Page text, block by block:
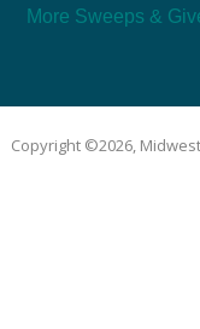
More Sweeps &
Copyright ©2026,